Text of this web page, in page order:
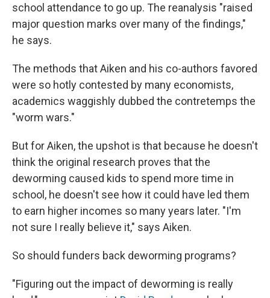
school attendance to go up. The reanalysis "raised
major question marks over many of the findings,"
he says.
The methods that Aiken and his co-authors favored
were so hotly contested by many economists,
academics waggishly dubbed the contretemps the
"worm wars."
But for Aiken, the upshot is that because he doesn't
think the original research proves that the
deworming caused kids to spend more time in
school, he doesn't see how it could have led them
to earn higher incomes so many years later. "I'm
not sure I really believe it," says Aiken.
So should funders back deworming programs?
"Figuring out the impact of deworming is really